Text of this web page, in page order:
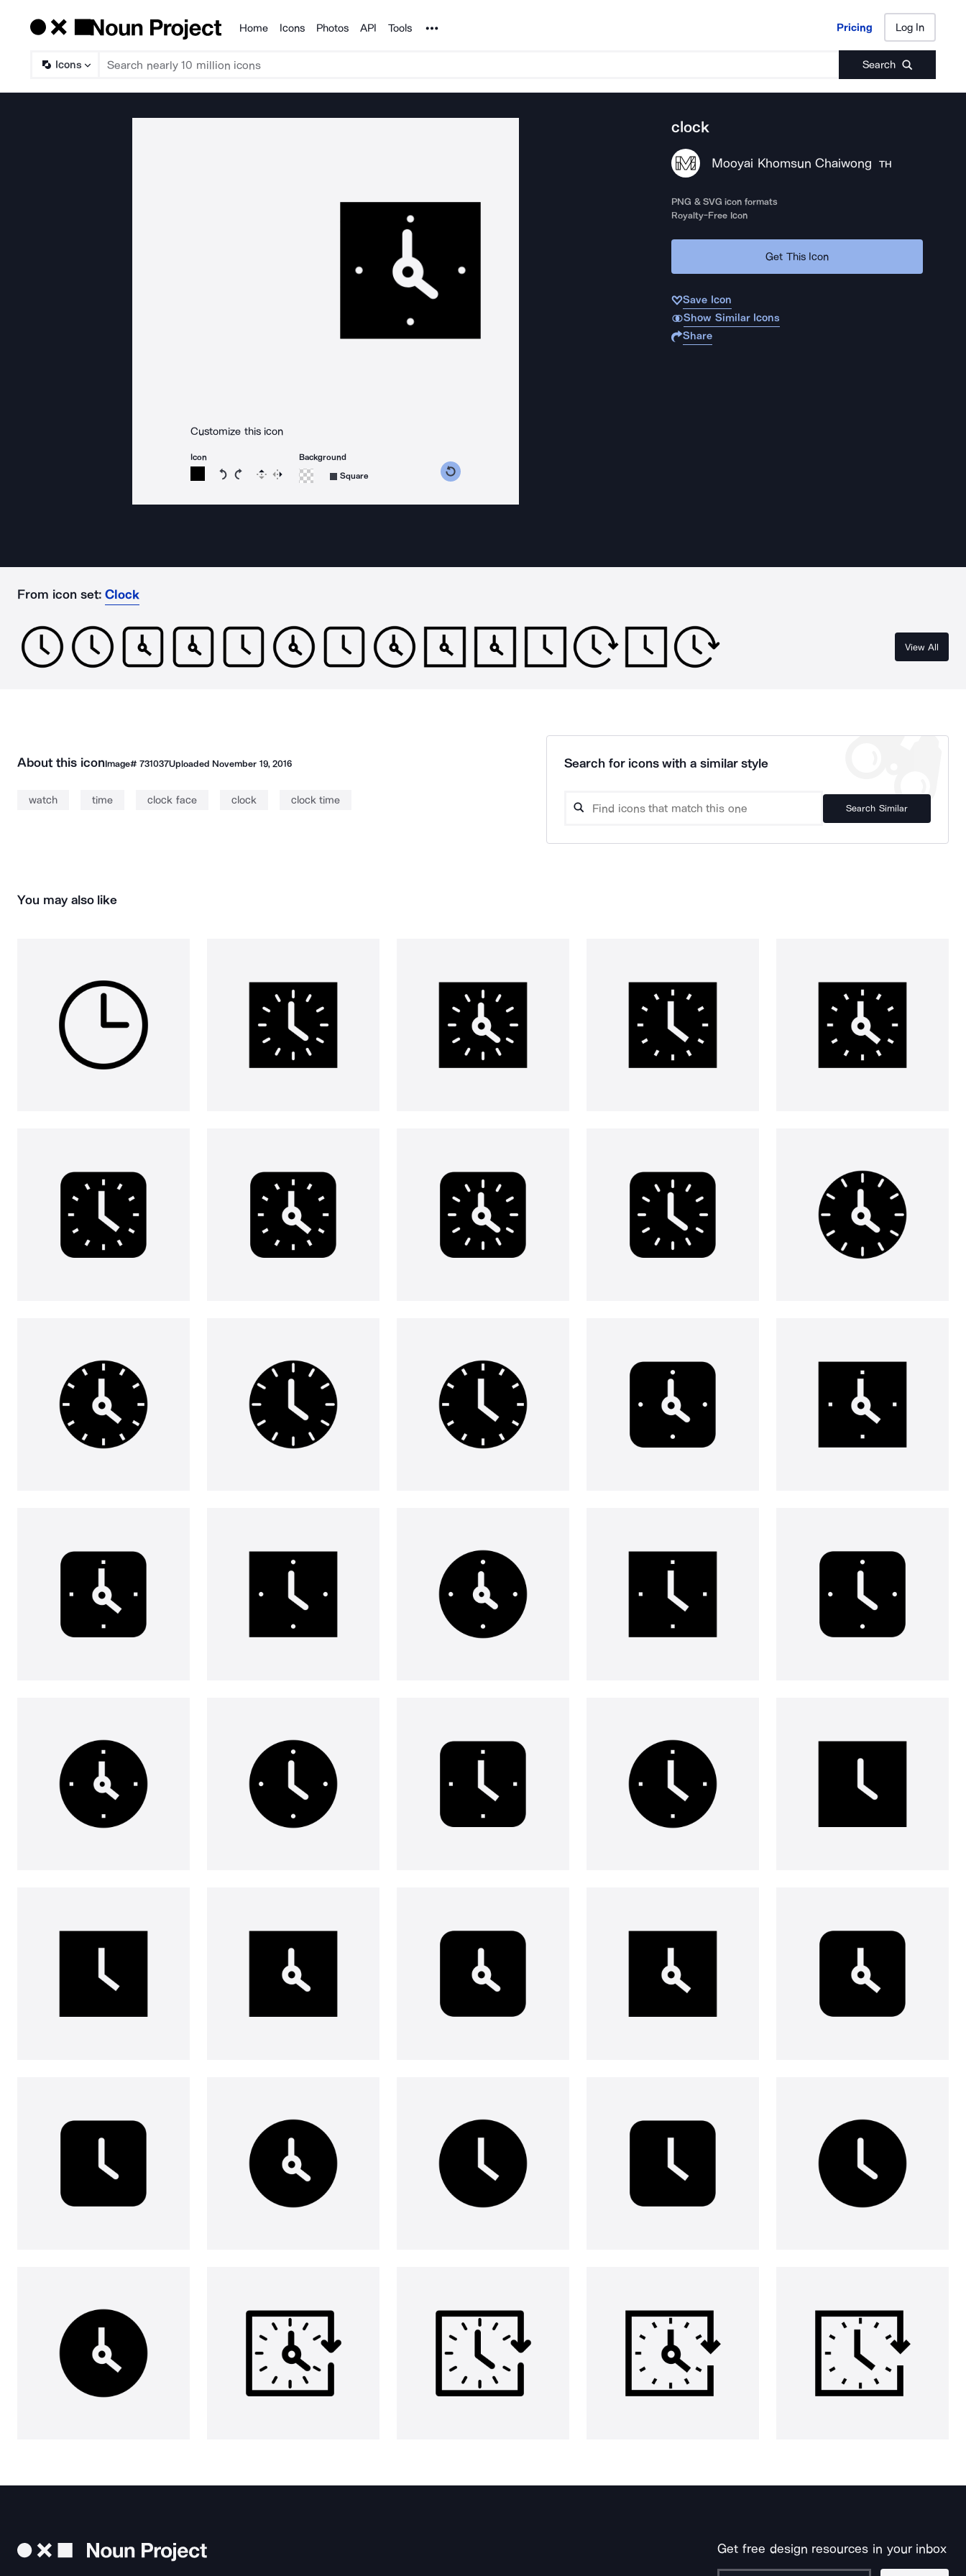
Products
Home Icons Photos API Tools Noun Project Pricing Log In
Icons Search
Pricing Log In
Customize this icon
Icon
Rotate icon 15 degrees counterclockwise
Rotate icon 15 degrees clockwise
Flip Reverse
Background
Square
clock
Mooyai Khomsun Chaiwong TH
PNG & SVG icon formats
Royalty-Free Icon
Get This Icon
Save Icon
Show Similar Icons
Share
From icon set: Clock
View All
About this iconImage# 731037Uploaded November 19, 2016
watch time clock face clock clock time
Search for icons with a similar style
Search Similar
You may also like
Get free design resources in your inbox